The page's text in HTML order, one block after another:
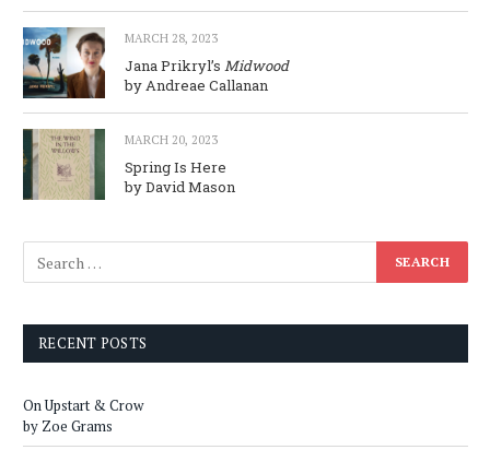
MARCH 28, 2023
Jana Prikryl’s Midwood
by Andreae Callanan
MARCH 20, 2023
Spring Is Here
by David Mason
RECENT POSTS
On Upstart & Crow
by Zoe Grams